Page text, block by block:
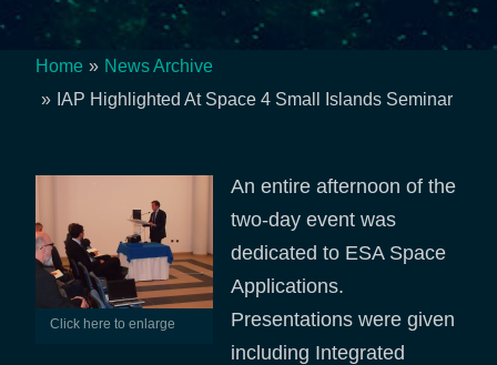
Breadcrumb
Home
News Archive
IAP Highlighted At Space 4 Small Islands Seminar
Click here to enlarge
An entire afternoon of the
two-day event was
dedicated to ESA Space
Applications.
Presentations were given
including Integrated